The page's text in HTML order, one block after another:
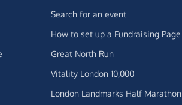
Search for an event
How to set up a Fundraising Page
Great North Run
Vitality London 10,000
London Landmarks Half Marathon